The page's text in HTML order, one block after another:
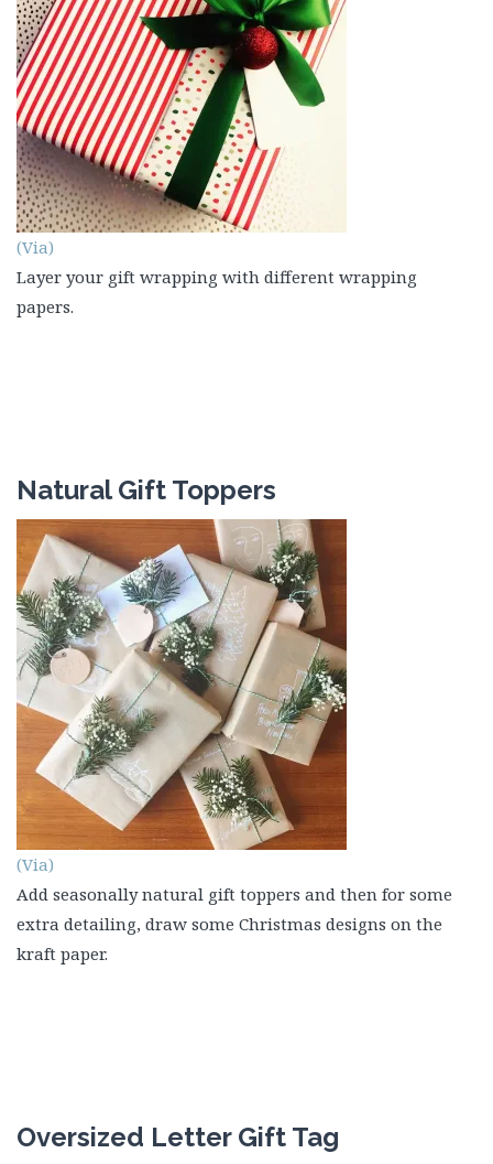
(Via)
Layer your gift wrapping with different wrapping
papers.
Natural Gift Toppers
(Via)
Add seasonally natural gift toppers and then for some
extra detailing, draw some Christmas designs on the
kraft paper.
Oversized Letter Gift Tag